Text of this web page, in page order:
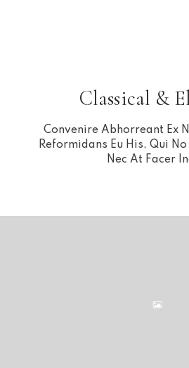
Classical &
Convenire Abhorreant Ex
Reformidans Eu His, Qui
Nec At Facer